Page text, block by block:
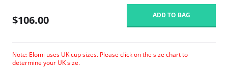
$106.00 ADD TO BAG
Note: Elomi uses UK cup sizes. Please click on the size chart to
determine your UK size.